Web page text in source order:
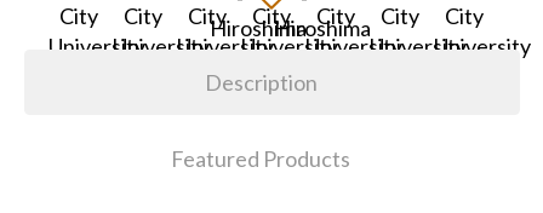
Description
Featured Products